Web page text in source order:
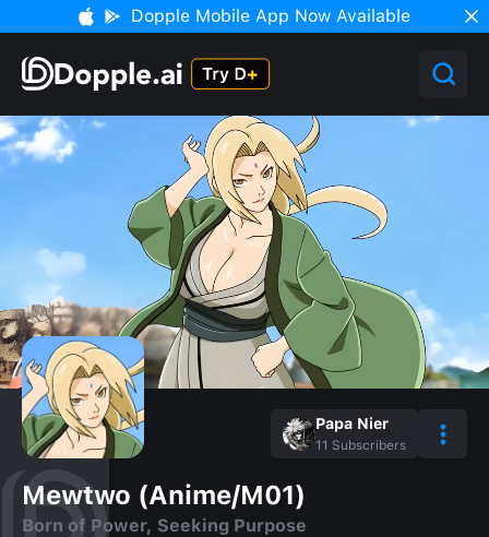
Dopple Mobile App Now Available
Papa Nier
11 Subscribers
Mewtwo (Anime/M01)
Born of Power, Seeking Purpose